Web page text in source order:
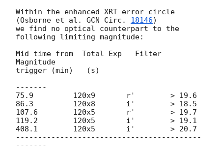
Within the enhanced XRT error circle
(Osborne et al. GCN Circ. 18146)
we find no optical counterpart to the
following limiting magnitude:
Mid time from  Total Exp   Filter
Magnitude
trigger (min)   (s)
------------------------------------------
-------
75.9         120x9       r'        > 19.6
86.3         120x8       i'        > 18.5
107.6        120x5       r'        > 19.7
119.2        120x5       i'        > 19.1
408.1        120x5       i'        > 20.7
------------------------------------------
-------